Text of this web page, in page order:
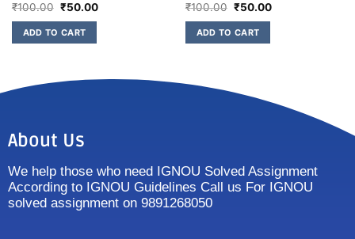
₹100.00 ₹50.00
ADD TO CART
₹100.00 ₹50.00
ADD TO CART
About Us
We help those who need IGNOU Solved Assignment
According to IGNOU Guidelines Call us For IGNOU
solved assignment on 9891268050